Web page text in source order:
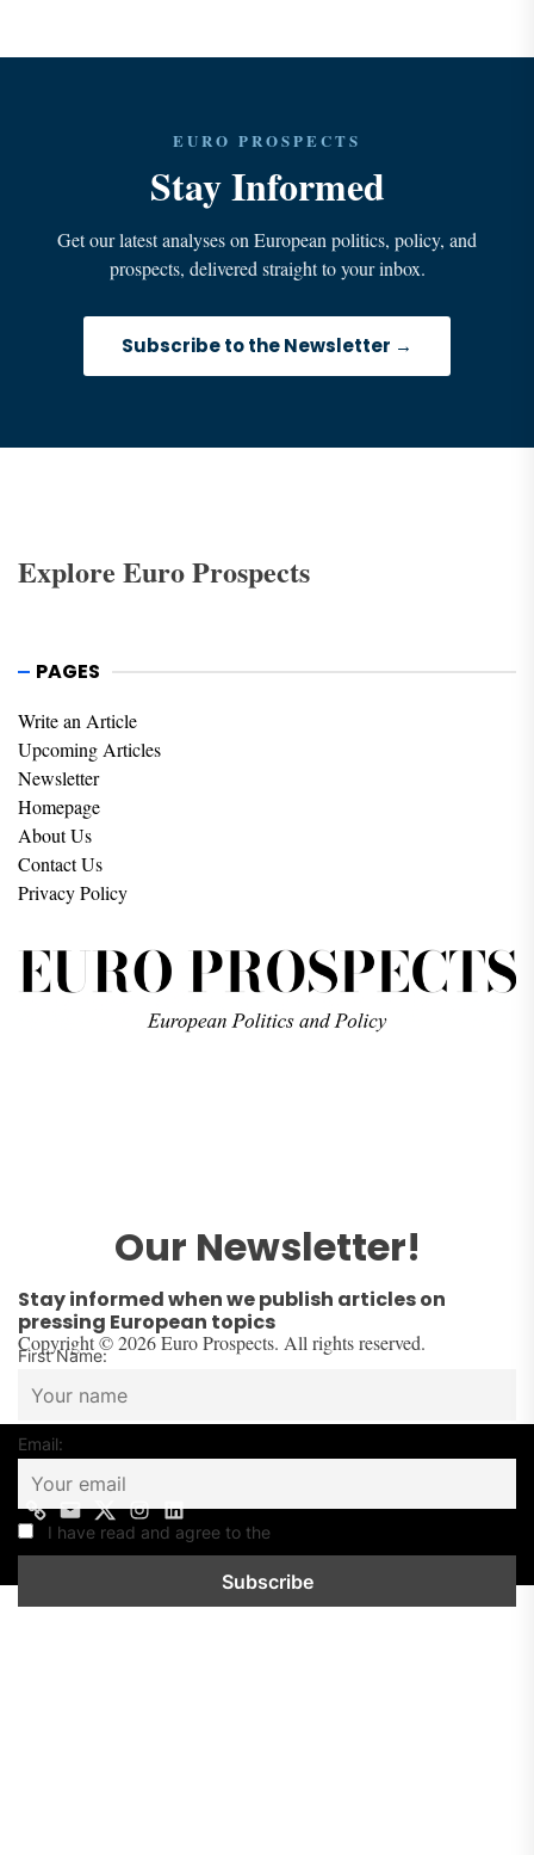
EURO PROSPECTS
Stay Informed
Get our latest analyses on European politics, policy, and
prospects, delivered straight to your inbox.
Subscribe to the Newsletter →
Explore Euro Prospects
PAGES
Write an Article
Upcoming Articles
Newsletter
Homepage
About Us
Contact Us
Privacy Policy
Our Newsletter!
Stay informed when we publish articles on
pressing European topics
First Name:
Email:
I have read and agree to the
Copyright © 2026 Euro Prospects. All rights reserved.
Contact
us
MailTwitterInstagram
Linkedin